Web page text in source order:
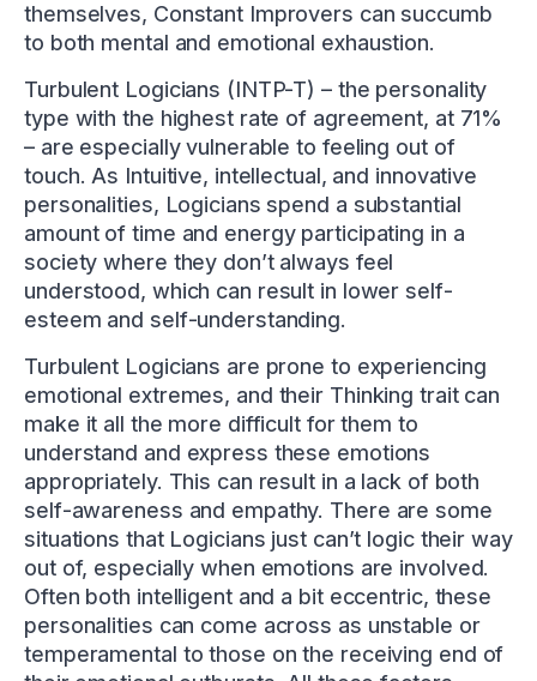
themselves, Constant Improvers can succumb
to both mental and emotional exhaustion.
Turbulent Logicians (INTP-T) – the personality
type with the highest rate of agreement, at 71%
– are especially vulnerable to feeling out of
touch. As Intuitive, intellectual, and innovative
personalities, Logicians spend a substantial
amount of time and energy participating in a
society where they don’t always feel
understood, which can result in lower self-
esteem and self-understanding.
Turbulent Logicians are prone to experiencing
emotional extremes, and their Thinking trait can
make it all the more difficult for them to
understand and express these emotions
appropriately. This can result in a lack of both
self-awareness and empathy. There are some
situations that Logicians just can’t logic their way
out of, especially when emotions are involved.
Often both intelligent and a bit eccentric, these
personalities can come across as unstable or
temperamental to those on the receiving end of